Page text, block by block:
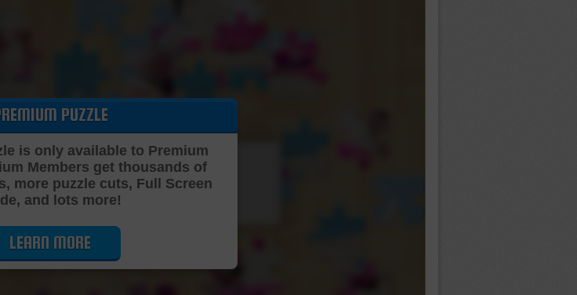
Cutting Jigsaw Puzzle…
PUZZLE
is only available to Premium
Members get thousands of
more puzzle cuts, Full Screen
and lots more!
LEARN MORE